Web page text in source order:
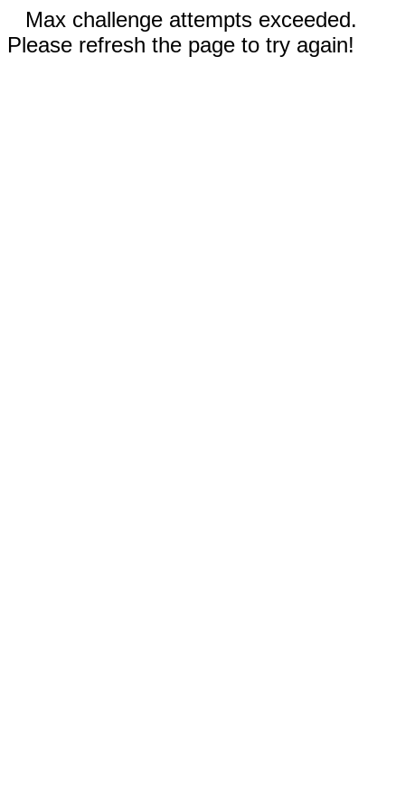
Max challenge attempts exceeded.
Please refresh the page to try again!